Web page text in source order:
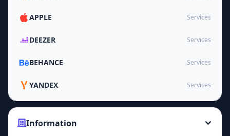
APPLE Services
DEEZER Services
BEHANCE Services
YANDEX Services
Information